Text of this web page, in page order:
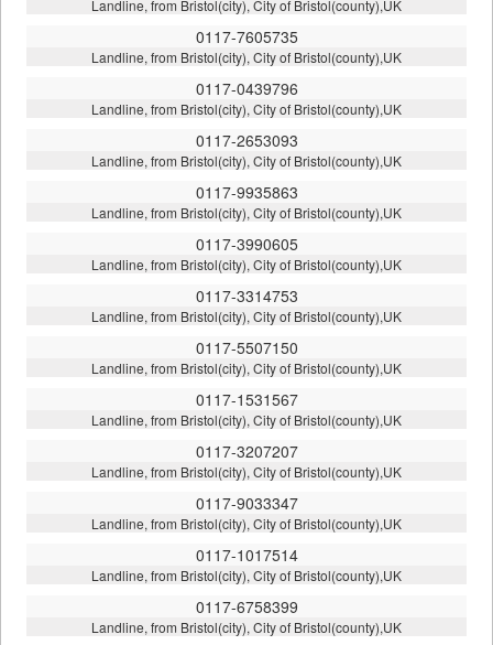
Landline, from Bristol(city), City of Bristol(county),UK
0117-7605735
Landline, from Bristol(city), City of Bristol(county),UK
0117-0439796
Landline, from Bristol(city), City of Bristol(county),UK
0117-2653093
Landline, from Bristol(city), City of Bristol(county),UK
0117-9935863
Landline, from Bristol(city), City of Bristol(county),UK
0117-3990605
Landline, from Bristol(city), City of Bristol(county),UK
0117-3314753
Landline, from Bristol(city), City of Bristol(county),UK
0117-5507150
Landline, from Bristol(city), City of Bristol(county),UK
0117-1531567
Landline, from Bristol(city), City of Bristol(county),UK
0117-3207207
Landline, from Bristol(city), City of Bristol(county),UK
0117-9033347
Landline, from Bristol(city), City of Bristol(county),UK
0117-1017514
Landline, from Bristol(city), City of Bristol(county),UK
0117-6758399
Landline, from Bristol(city), City of Bristol(county),UK